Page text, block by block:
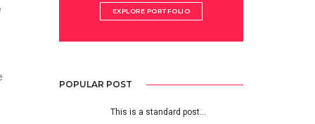
EXPLORE PORTFOLIO
POPULAR POST
This is a standard post…